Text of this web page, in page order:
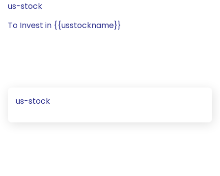
us-stock
To Invest in {{usstockname}}
us-stock